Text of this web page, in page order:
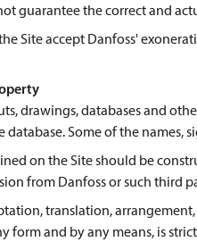
guarantee the correct and
Site accept Danfoss'
drawings, databases and
database. Some of the names,
on the Site should be
from Danfoss or such third
translation,
form and by any means, is